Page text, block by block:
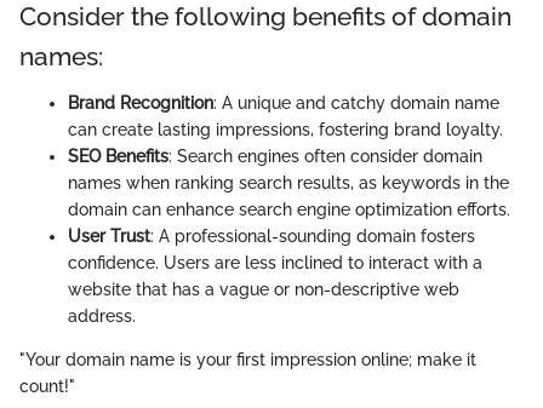
Consider the following benefits of domain
names:
Brand Recognition: A unique and catchy domain name
can create lasting impressions, fostering brand loyalty.
SEO Benefits: Search engines often consider domain
names when ranking search results, as keywords in the
domain can enhance search engine optimization efforts.
User Trust: A professional-sounding domain fosters
confidence. Users are less inclined to interact with a
website that has a vague or non-descriptive web
address.
"Your domain name is your first impression online; make it
count!"